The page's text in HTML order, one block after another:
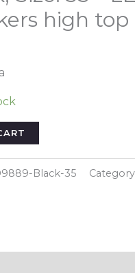
high top
Black-35